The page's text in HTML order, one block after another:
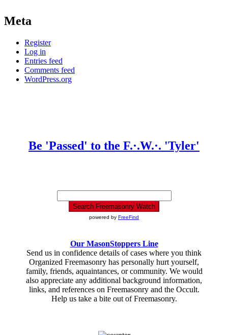
Meta
Register
Log in
Entries feed
Comments feed
WordPress.org
Be 'Passed' to the F.·.W.·. 'Tyler'
powered by FreeFind
Our MasonStoppers Line
Send us in confidence details of cases where you think
Organized Freemasonry has personally hurt yourself,
family, friends, aquaintances, or community. We would
also appreciate any additional background information,
links, and references on Freemasonry and the Occult.
Help us take a bite out of Freemasonry.